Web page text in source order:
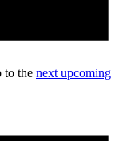
to the next upcoming